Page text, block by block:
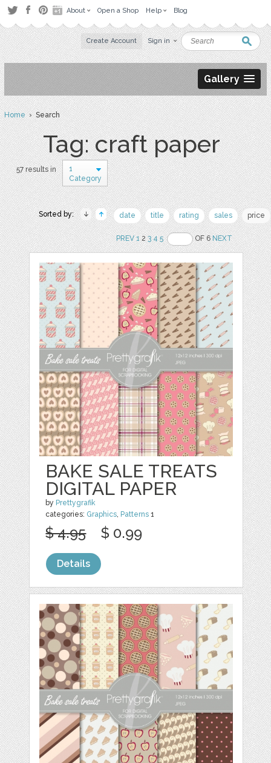
About Open a Shop Help Blog
Create Account Sign in
Gallery
Home› Search
Tag: craft paper
57 results in
1
Category
Sorted by: date title rating sales price
PREV 123 4 5 OF 6NEXT
BAKE SALE TREATS
DIGITAL PAPER
by Prettygrafik
categories: Graphics, Patterns 1
$ 4.95 $ 0.99
Details